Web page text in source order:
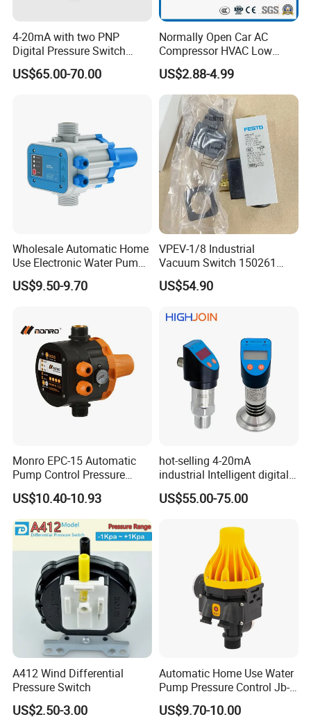
4-20mA with two PNP
Digital Pressure Switch
Pressure Transmitter
US$65.00-70.00
Normally Open Car AC
Compressor HVAC Low
Pressure Switch
US$2.88-4.99
Wholesale Automatic Home
Use Electronic Water Pump
Adjustable Pressure Control
US$9.50-9.70
VPEV-1/8 Industrial
Vacuum Switch 150261
IP65 Protection, Industrial
Vacuum Handling
US$54.90
Monro EPC-15 Automatic
Pump Control Pressure
Control Pressure Switch
with Three-in-One Mode
US$10.40-10.93
hot-selling 4-20mA
industrial Intelligent digital
pressure control switch with
display indicator electronic
US$55.00-75.00
A412 Wind Differential
Pressure Switch
US$2.50-3.00
Automatic Home Use Water
Pump Pressure Control Jb-
US$9.70-10.00